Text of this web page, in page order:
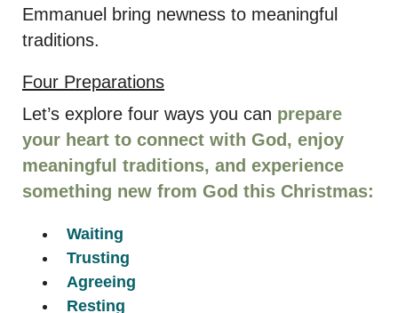
Emmanuel bring newness to meaningful
traditions.
Four Preparations
Let’s explore four ways you can prepare
your heart to connect with God, enjoy
meaningful traditions, and experience
something new from God this Christmas:
Waiting
Trusting
Agreeing
Resting